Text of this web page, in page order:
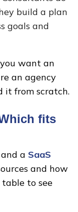
build a plan
goals and
want an
an agency
it from scratch.
fits
a SaaS
and how
to see